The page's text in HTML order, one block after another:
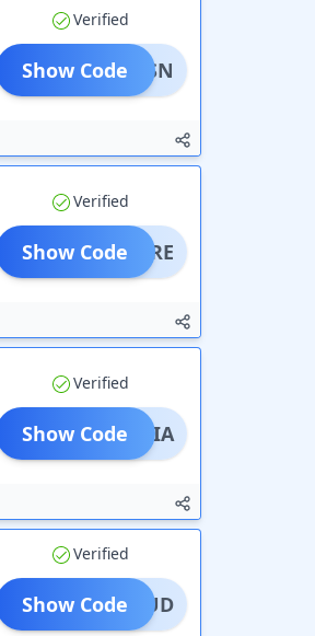
Verified
BRVPSN
Show Code
Verified
DOMORE
Show Code
Verified
OINDIA
Show Code
Verified
0CLOUD
Show Code